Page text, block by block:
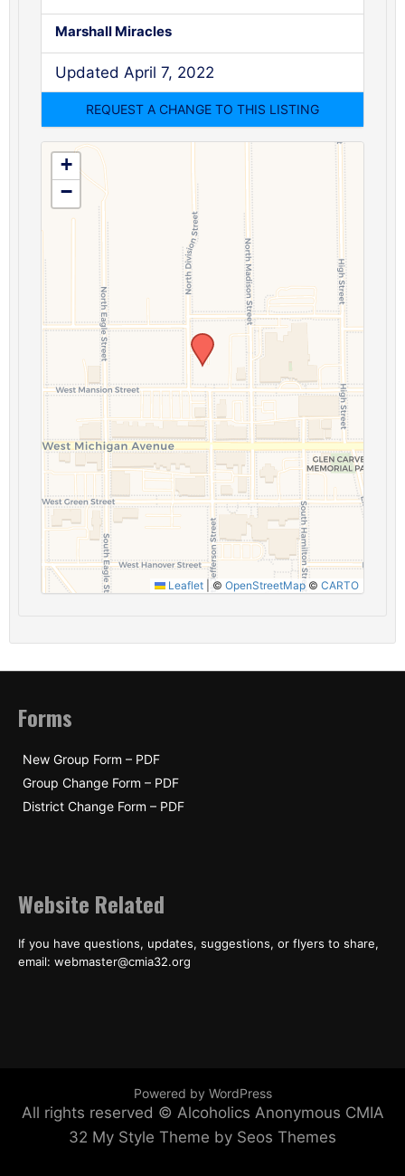
Marshall Miracles
Updated April 7, 2022
+
−
Leaflet © OpenStreetMap © CARTO
Forms
New Group Form – PDF
Group Change Form – PDF
District Change Form – PDF
Website Related
If you have questions, updates, suggestions, or flyers to share,
email: webmaster@cmia32.org
Powered by WordPress
All rights reserved © Alcoholics Anonymous CMIA
32 My Style Theme by Seos Themes